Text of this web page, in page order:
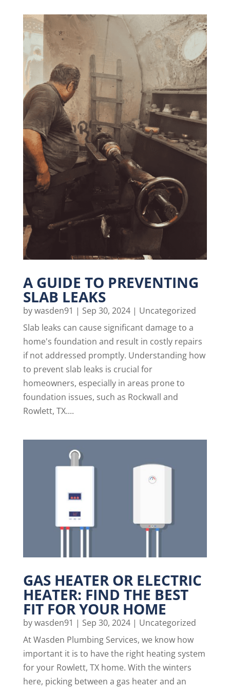
A GUIDE TO PREVENTING
SLAB LEAKS
bywasden91 | Sep 30, 2024| Uncategorized
Slab leaks can cause significant damage to a
home's foundation and result in costly repairs
if not addressed promptly. Understanding how
to prevent slab leaks is crucial for
homeowners, especially in areas prone to
foundation issues, such as Rockwall and
Rowlett, TX....
GAS HEATER OR ELECTRIC
HEATER: FIND THE BEST
FIT FOR YOUR HOME
bywasden91 | Sep 30, 2024| Uncategorized
At Wasden Plumbing Services, we know how
important it is to have the right heating system
for your Rowlett, TX home. With the winters
here, picking between a gas heater and an